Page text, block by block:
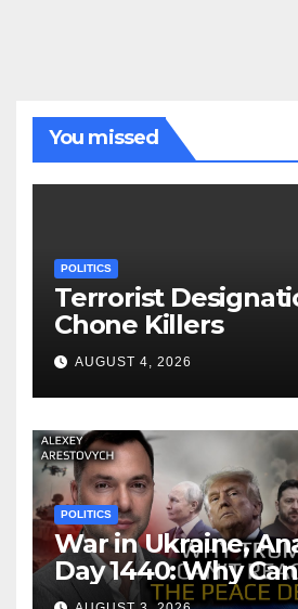
You missed
POLITICS
Terrorist
Chone Killers
AUGUST 4, 2026
POLITICS
War in Ukraine,
Day 1440: Why
Reach the Peace